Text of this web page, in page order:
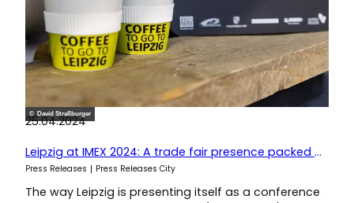
© David Straßburger
25.04.2024
Leipzig at IMEX 2024: A trade fair presence packed with sustainable ideas
Press Releases Press Releases City
The way Leipzig is presenting itself as a conference